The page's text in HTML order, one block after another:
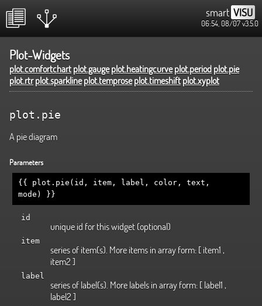
smart VISU
06:54, 08/07v3.5.0
Plot-Widgets
plot.comfortchart plot.gauge plot.heatingcurve plot.period plot.pie
plot.rtr plot.sparkline plot.temprose plot.timeshift plot.xyplot
plot.pie
A pie diagram
Parameters
{{ plot.pie(id, item, label, color, text,
mode) }}
id
unique id for this widget (optional)
item
series of item(s). More items in array form: [ item1 ,
item2 ]
label
series of label(s). More labels in array form: [ label1 ,
label2 ]